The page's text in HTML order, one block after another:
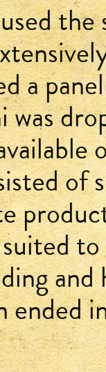
the
a
of